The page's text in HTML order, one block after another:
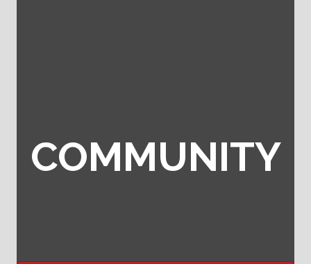
COMMUNITY